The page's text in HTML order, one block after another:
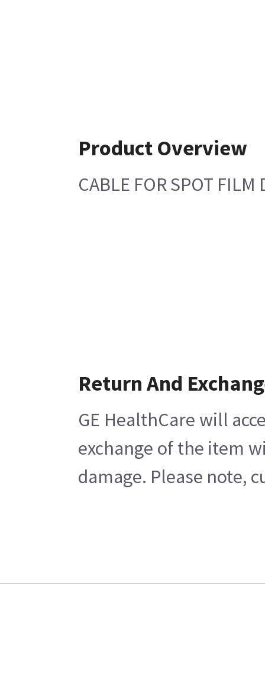
Product Overview
CABLE FOR SPOT FILM
Return And
GE HealthCare will
exchange of the item
damage. Please note,